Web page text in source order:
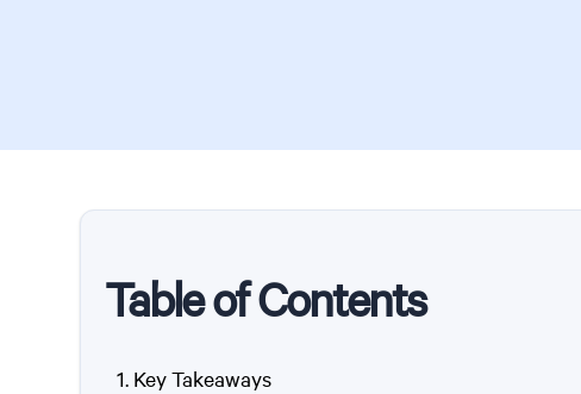
Table of Contents
Key Takeaways